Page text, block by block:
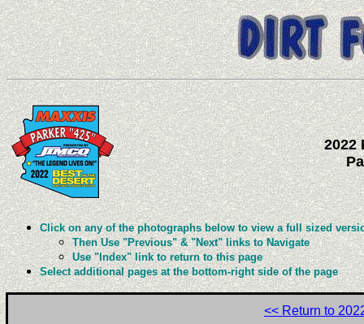
2022
Click on any of the photographs below to view a full sized
Then Use "Previous" & "Next" links to Navigate
Use "Index" link to return to this page
Select additional pages at the bottom-right side of the page
<< Return to